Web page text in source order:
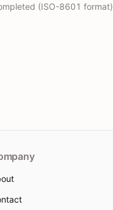
(ISO-8601 format)